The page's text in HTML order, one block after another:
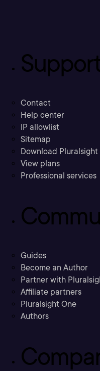
Contact
Help center
IP allowlist
Sitemap
Download Pluralsight
View plans
Professional services
Guides
Become an Author
Partner with
Affiliate partners
Pluralsight One
Authors